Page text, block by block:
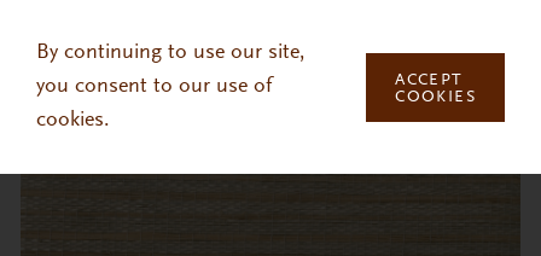
By continuing to use our site,
you consent to our use of
cookies.
ACCEPT
COOKIES